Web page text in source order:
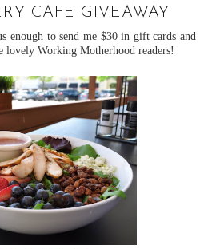
CAFE GIVEAWAY
enough to send me $30 in gift cards and
Working Motherhood readers!